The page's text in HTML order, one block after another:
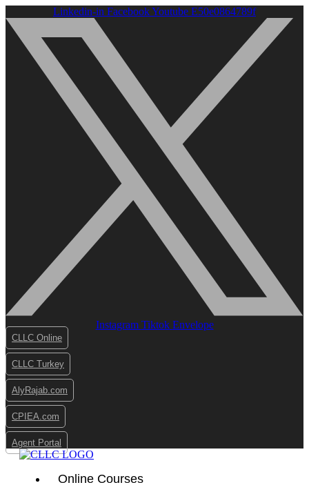
Linkedin-in FacebookYoutube E50e0864789f
Instagram Tiktok Envelope
CLLC Online
CLLC Turkey
AlyRajab.com
CPIEA.com
Agent Portal
Online Courses